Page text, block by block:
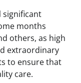
significant
months
others, as high
extraordinary
to ensure that
care.